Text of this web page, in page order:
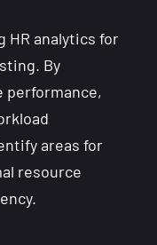
HR analytics for
By
performance,
areas for
resource